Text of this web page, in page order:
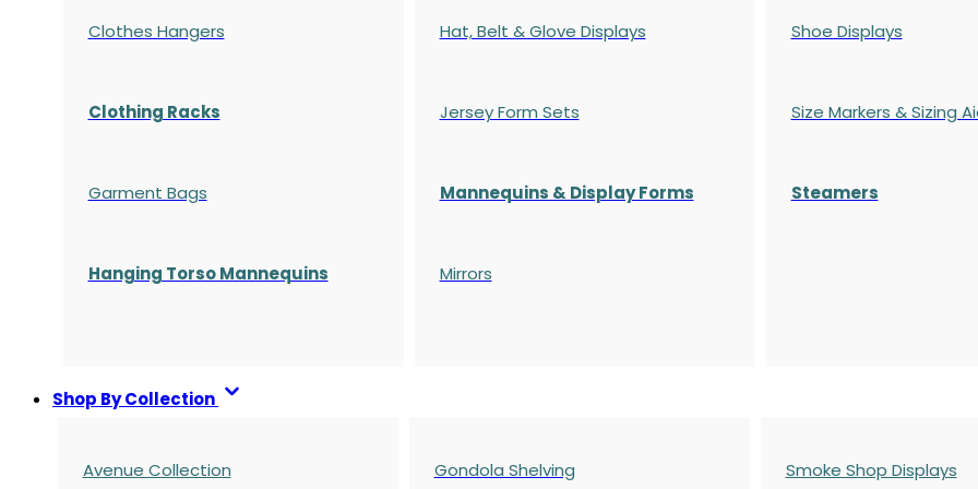
Clothes Hangers
Clothing Racks
Garment Bags
Hanging Torso Mannequins
Hat, Belt & Glove Displays
Jersey Form Sets
Mannequins & Display Forms
Mirrors
Shoe Displays
Size Markers & Sizing
Steamers
Shop By Collection
Avenue Collection Gondola Shelving Smoke Shop Displays